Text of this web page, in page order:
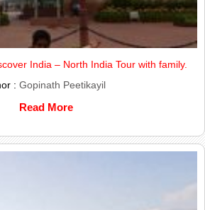
India – North India Tour with family.
: Gopinath Peetikayil
Read More